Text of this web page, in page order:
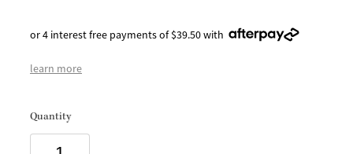
or 4 interest free payments of $39.50 with
learn more
Quantity